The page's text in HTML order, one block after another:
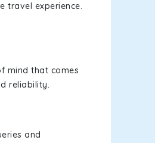
travel experience.
mind that comes
reliability.
and